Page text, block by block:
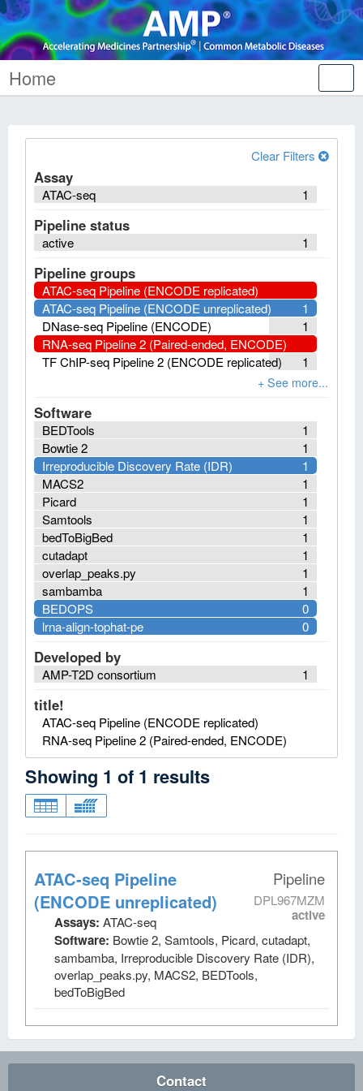
Home
Clear Filters
Assay
1
ATAC-seq
Pipeline status
1
active
Pipeline groups
ATAC-seq Pipeline (ENCODE replicated)
1
ATAC-seq Pipeline (ENCODE unreplicated)
1
DNase-seq Pipeline (ENCODE)
RNA-seq Pipeline 2 (Paired-ended, ENCODE)
1
TF ChIP-seq Pipeline 2 (ENCODE replicated)
Software
1
BEDTools
1
Bowtie 2
1
Irreproducible Discovery Rate (IDR)
1
MACS2
1
Picard
1
Samtools
1
bedToBigBed
1
cutadapt
1
overlap_peaks.py
1
sambamba
0
BEDOPS
0
lrna-align-tophat-pe
Developed by
1
AMP-T2D consortium
title!
ATAC-seq Pipeline (ENCODE replicated)
RNA-seq Pipeline 2 (Paired-ended, ENCODE)
Showing 1 of 1 results
Pipeline
DPL967MZM
active
ATAC-seq Pipeline
(ENCODE unreplicated)
Assays: ATAC-seq
Software: Bowtie 2, Samtools, Picard, cutadapt,
sambamba, Irreproducible Discovery Rate (IDR),
overlap_peaks.py, MACS2, BEDTools,
bedToBigBed
Contact